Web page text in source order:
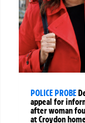
POLICE PROBE
appeal for
after woman
at Croydon